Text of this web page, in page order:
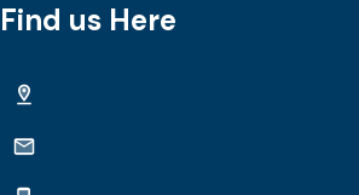
Find us Here